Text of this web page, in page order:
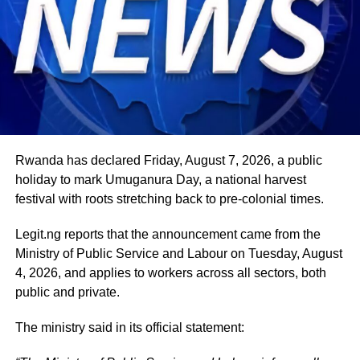
international and regional engagements, advancing
Nigeria’s position on economic integration, peace and
security, climate action, investment and sustainable
development. ExecutiveBranch
He remains deeply committed to the ideals of loyalty, duty
and service that have defined his role in the
Tinubu’s efforts to build a more secure, productive and
prosperous Nigeria.
two-week leave period and resume his official
responsibilities with renewed energy and dedication to
the service of the nation.
Rwanda has declared Friday, August 7, 2026, a public
holiday to mark Umuganura Day, a national harvest
festival with roots stretching back to pre-colonial times.
Legit.ng reports that the announcement came from the
Ministry of Public Service and Labour on Tuesday, August
4, 2026, and applies to workers across all sectors, both
public and private.
The ministry said in its official statement: